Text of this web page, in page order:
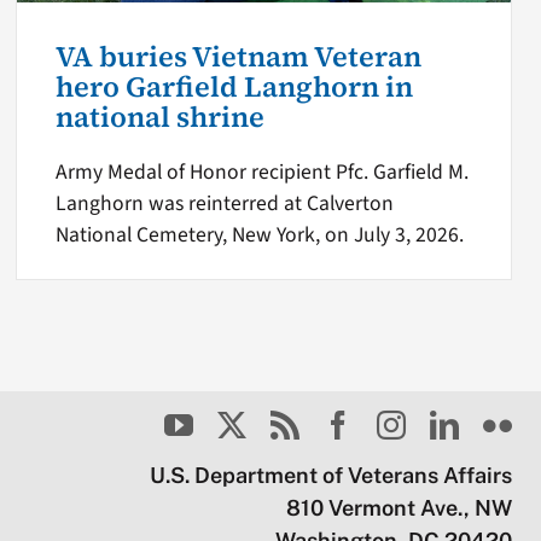
VA buries Vietnam Veteran
hero Garfield Langhorn in
national shrine
Army Medal of Honor recipient Pfc. Garfield M.
Langhorn was reinterred at Calverton
National Cemetery, New York, on July 3, 2026.
U.S. Department of Veterans Affairs
810 Vermont Ave., NW